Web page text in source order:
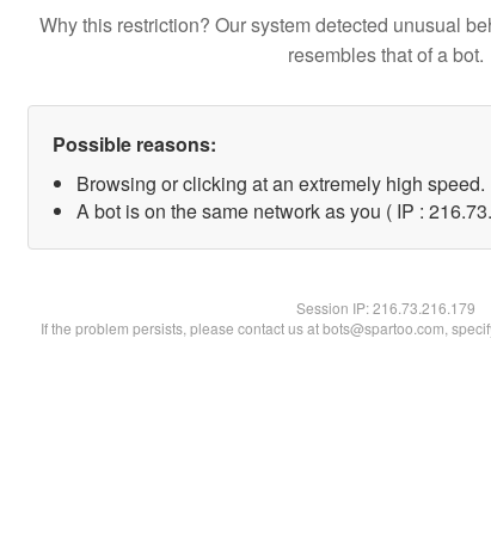
Why this restriction? Our system detected unusual
resembles that of a bot.
Possible reasons:
Browsing or clicking at an extremely high speed.
A bot is on the same network as you ( IP :
Session IP:216.73.216.179
If the problem persists, please contact us at bots@spartoo.com,